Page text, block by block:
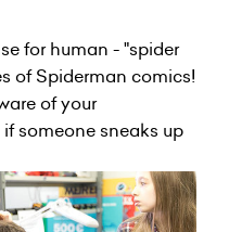
for human - "spider
of Spiderman comics!
of your
someone sneaks up